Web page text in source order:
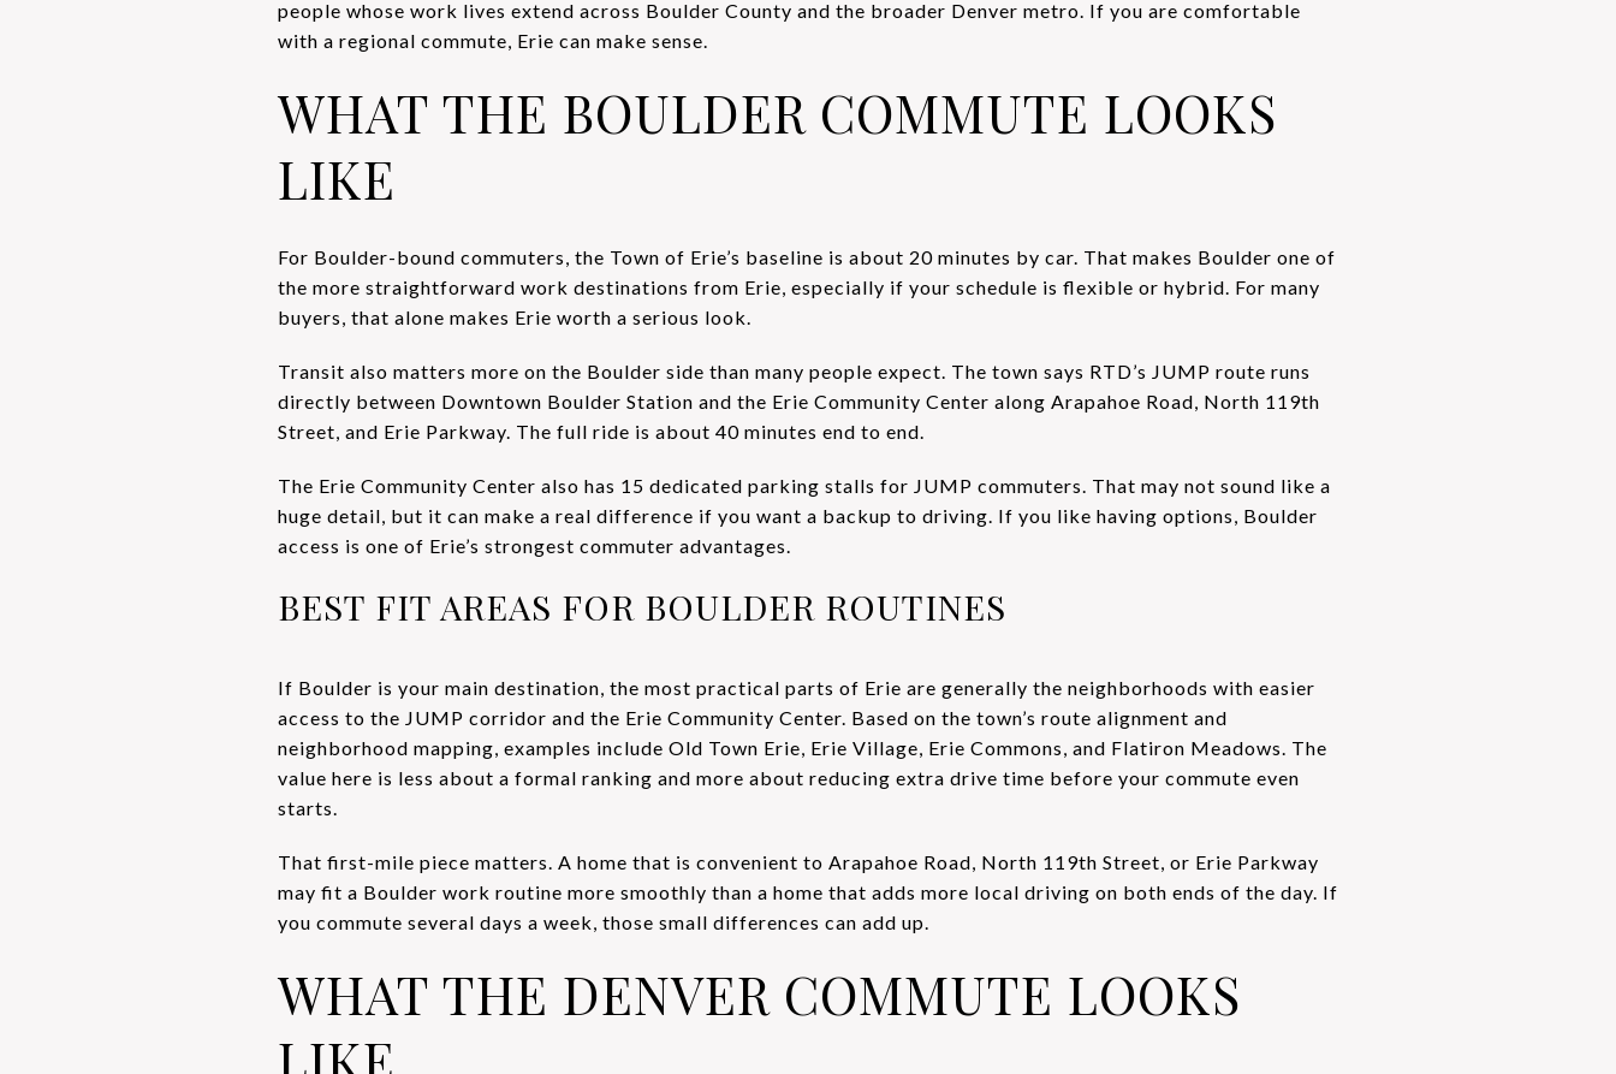
people whose work lives extend across Boulder County and the broader Denver metro. If you are comfortable
with a regional commute, Erie can make sense.
WHAT THE BOULDER COMMUTE LOOKS
LIKE
For Boulder-bound commuters, the Town of Erie’s baseline is about 20 minutes by car. That makes Boulder one of
the more straightforward work destinations from Erie, especially if your schedule is flexible or hybrid. For many
buyers, that alone makes Erie worth a serious look.
Transit also matters more on the Boulder side than many people expect. The town says RTD’s JUMP route runs
directly between Downtown Boulder Station and the Erie Community Center along Arapahoe Road, North 119th
Street, and Erie Parkway. The full ride is about 40 minutes end to end.
The Erie Community Center also has 15 dedicated parking stalls for JUMP commuters. That may not sound like a
huge detail, but it can make a real difference if you want a backup to driving. If you like having options, Boulder
access is one of Erie’s strongest commuter advantages.
BEST FIT AREAS FOR BOULDER ROUTINES
If Boulder is your main destination, the most practical parts of Erie are generally the neighborhoods with easier
access to the JUMP corridor and the Erie Community Center. Based on the town’s route alignment and
neighborhood mapping, examples include Old Town Erie, Erie Village, Erie Commons, and Flatiron Meadows. The
value here is less about a formal ranking and more about reducing extra drive time before your commute even
starts.
That first-mile piece matters. A home that is convenient to Arapahoe Road, North 119th Street, or Erie Parkway
may fit a Boulder work routine more smoothly than a home that adds more local driving on both ends of the day. If
you commute several days a week, those small differences can add up.
WHAT THE DENVER COMMUTE LOOKS
LIKE